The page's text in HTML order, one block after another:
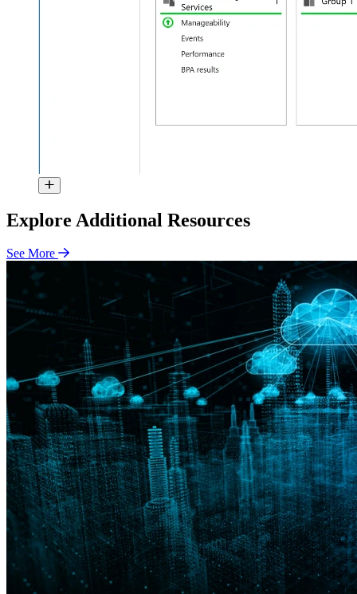
Explore Additional Resources
See More